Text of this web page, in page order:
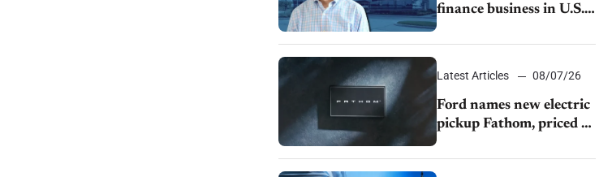
finance business in U.S.,
partnership through
Latest Articles 08/07/26
Ford names new electric
pickup Fathom, priced at